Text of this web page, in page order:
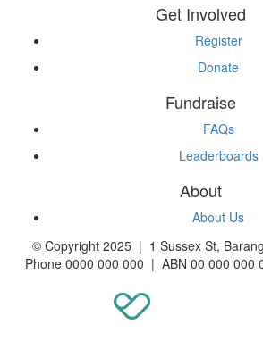
Get Involved
Register
Donate
Fundraise
FAQs
Leaderboards
About
About Us
© Copyright 2025 | 1 Sussex St,
Phone 0000 000 000 | ABN 00 000 000